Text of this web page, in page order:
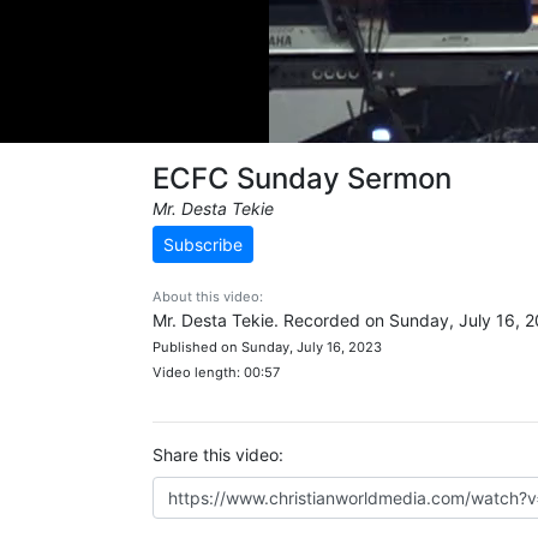
ECFC Sunday Sermon
Mr. Desta Tekie
Subscribe
About this video:
Mr. Desta Tekie. Recorded on Sunday, July 16,
Published on Sunday, July 16, 2023
Video length: 00:57
Share this video: